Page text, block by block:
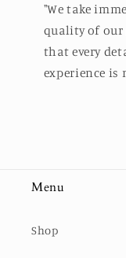
"We take
quality of our
that every
experience
Menu
Shop